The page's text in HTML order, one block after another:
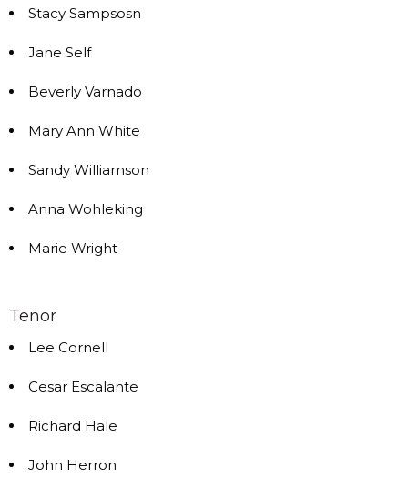
Stacy Sampsosn
Jane Self
Beverly Varnado
Mary Ann White
Sandy Williamson
Anna Wohleking
Marie Wright
Tenor
Lee Cornell
Cesar Escalante
Richard Hale
John Herron